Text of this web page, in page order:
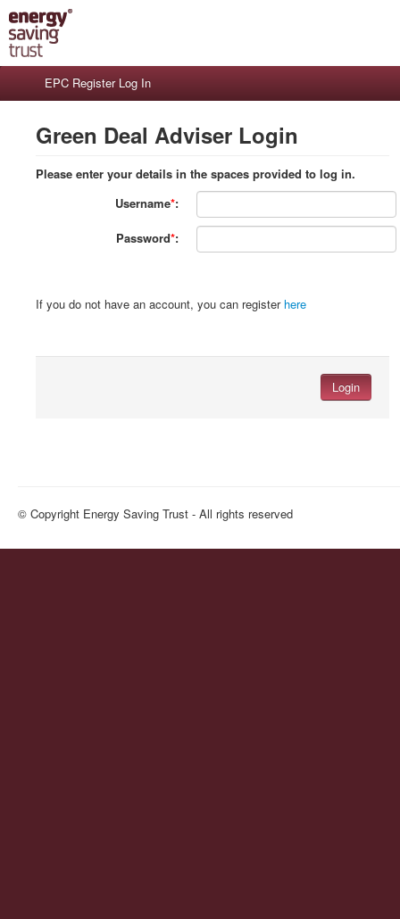
EPC Register Log In
Green Deal Adviser Login
Please enter your details in the spaces provided to log in.
Username*:
Password*:
If you do not have an account, you can register here
© Copyright Energy Saving Trust - All rights reserved